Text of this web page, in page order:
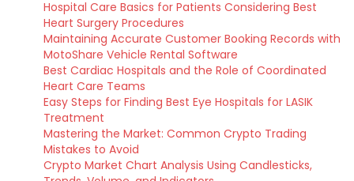
Hospital Care Basics for Patients Considering Best
Heart Surgery Procedures
Maintaining Accurate Customer Booking Records with
MotoShare Vehicle Rental Software
Best Cardiac Hospitals and the Role of Coordinated
Heart Care Teams
Easy Steps for Finding Best Eye Hospitals for LASIK
Treatment
Mastering the Market: Common Crypto Trading
Mistakes to Avoid
Crypto Market Chart Analysis Using Candlesticks,